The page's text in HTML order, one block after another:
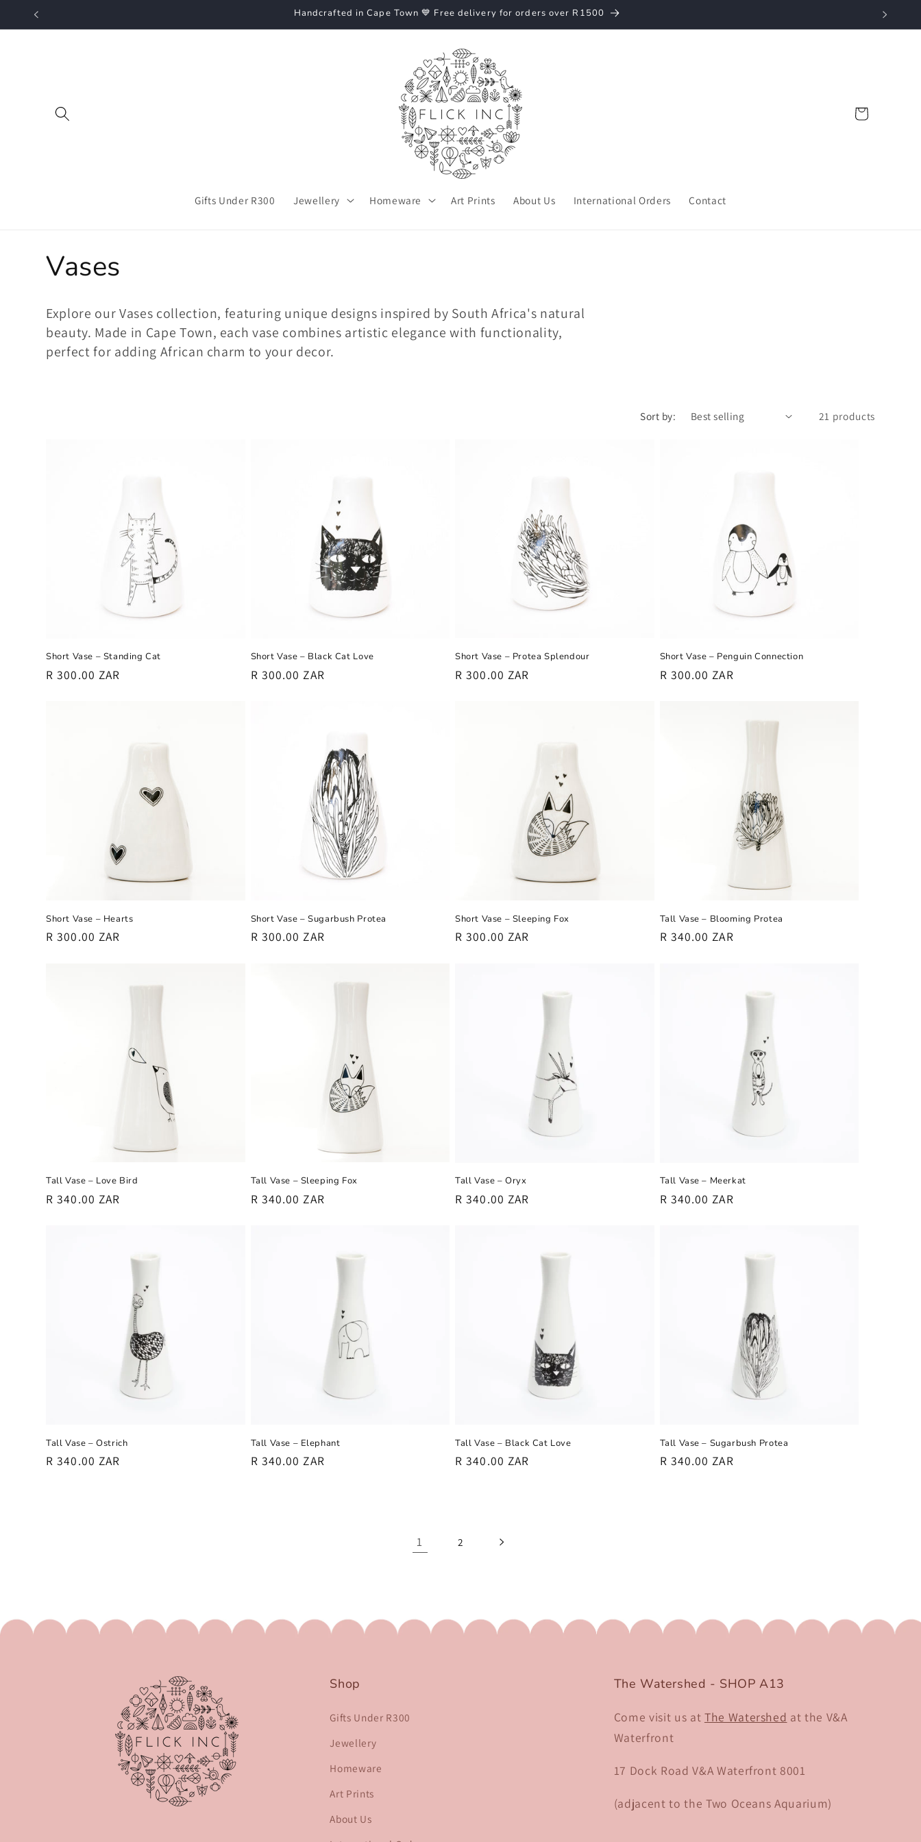
Skip to
Handcrafted in Cape Town 💙 Free delivery for orders over R1500
Gifts Under R300 Jewellery Homeware Art Prints About Us International Orders Contact
Cart
C
o
l
Vases
Explore our Vases collection, featuring unique designs inspired by South Africa's natural
beauty. Made in Cape Town, each vase combines artistic elegance with functionality,
perfect for adding African charm to your decor.
Sort by: 21 products
Short Vase – Standing Cat
Regular
R 300.00 ZAR
Short Vase – Black Cat Love
Regular
R 300.00 ZAR
Short Vase – Protea Splendour
Regular
R 300.00 ZAR
Short Vase – Penguin Connection
Regular
R 300.00 ZAR
Short Vase – Hearts
Regular
R 300.00 ZAR
Short Vase – Sugarbush Protea
Regular
R 300.00 ZAR
Short Vase – Sleeping Fox
Regular
R 300.00 ZAR
Tall Vase – Blooming Protea
Regular
R 340.00 ZAR
Tall Vase – Love Bird
Regular
R 340.00 ZAR
Tall Vase – Sleeping Fox
Regular
R 340.00 ZAR
Tall Vase – Oryx
Regular
R 340.00 ZAR
Tall Vase – Meerkat
Regular
R 340.00 ZAR
Tall Vase – Ostrich
Regular
R 340.00 ZAR
Tall Vase – Elephant
Regular
R 340.00 ZAR
Tall Vase – Black Cat Love
Regular
R 340.00 ZAR
Tall Vase – Sugarbush Protea
Regular
R 340.00 ZAR
1 2
Shop
Gifts Under R300
Jewellery
Homeware
Art Prints
About Us
The Watershed - SHOP A13
Come visit us at The Watershed at the V&A
Waterfront
17 Dock Road V&A Waterfront 8001​
(adjacent to the Two Oceans Aquarium)